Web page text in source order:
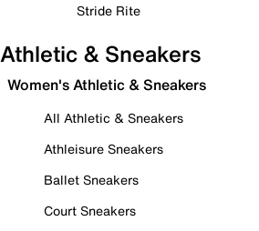
Stride Rite
Athletic & Sneakers
Women's Athletic & Sneakers
All Athletic & Sneakers
Athleisure Sneakers
Ballet Sneakers
Court Sneakers